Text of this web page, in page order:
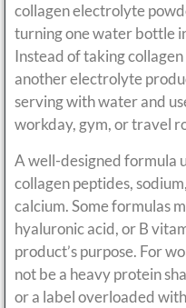
collagen electrolyte
turning one water bottle
Instead of taking
another electrolyte
serving with water and
workday, gym, or travel
A well-designed formula
collagen peptides,
calcium. Some formulas
hyaluronic acid, or B
product’s purpose. For
not be a heavy protein
or a label overloaded